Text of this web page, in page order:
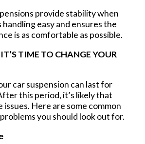
provide stability when
handling easy and ensures the
is as comfortable as possible.
TIME TO CHANGE YOUR
car suspension can last for
this period, it’s likely that
issues. Here are some common
you should look out for.